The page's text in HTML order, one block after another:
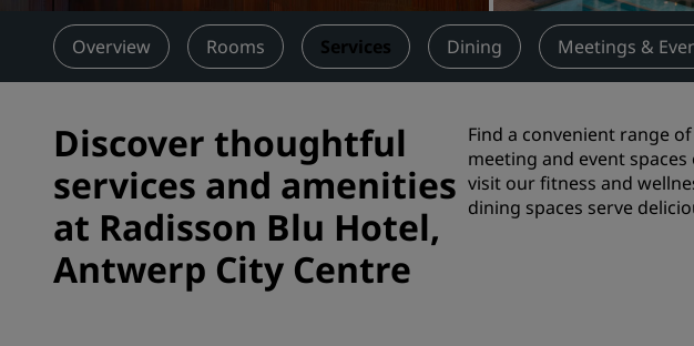
Overview Rooms Services Dining Meetings &
Discover thoughtful
services and amenities
at Radisson Blu Hotel,
Antwerp City Centre
Find a convenient range
meeting and event
visit our fitness and
dining spaces serve